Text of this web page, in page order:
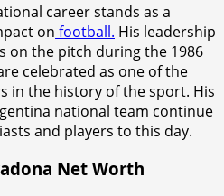
career stands as a
on football. His leadership
on the pitch during the 1986
celebrated as one of the
in the history of the sport. His
national team continue
and players to this day.
Net Worth